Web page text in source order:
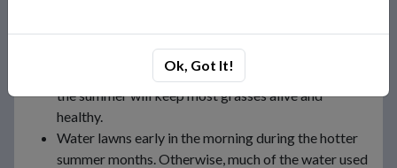
will do. Apply only enough water to fill the plant’s
root zone. Excess water beyond that is wasted. One
and a half inches of water applied once a week in
the summer will keep most grasses alive and
healthy.
Water lawns early in the morning during the hotter
summer months. Otherwise, much of the water used
Ok, Got It!